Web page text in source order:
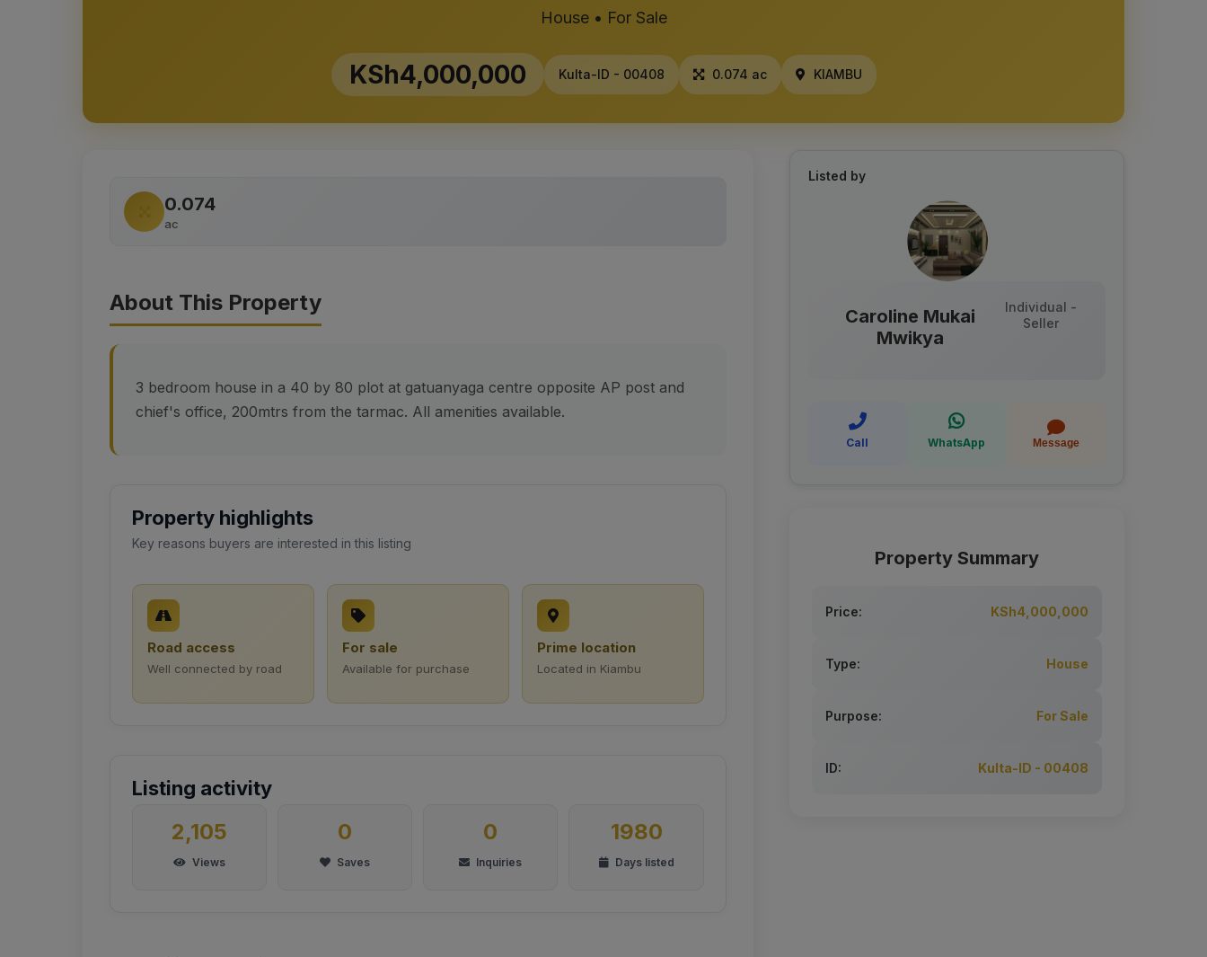
House • For Sale
KSh4,000,000 Kulta-ID - 00408 0.074 ac KIAMBU
0.074
ac
About This Property
3 bedroom house in a 40 by 80 plot at gatuanyaga centre opposite AP post and
chief's office, 200mtrs from the tarmac. All amenities available.
Property highlights
Key reasons buyers are interested in this listing
Road access
Well connected by road
For sale
Available for purchase
Prime location
Located in Kiambu
Listing activity
2,105
Views
0
Saves
0
Inquiries
1980
Days listed
Listed by
Caroline Mukai
Mwikya
Individual -
Seller
Call WhatsApp Message
Property Summary
Price: KSh4,000,000
Type: House
Purpose: For Sale
ID: Kulta-ID - 00408